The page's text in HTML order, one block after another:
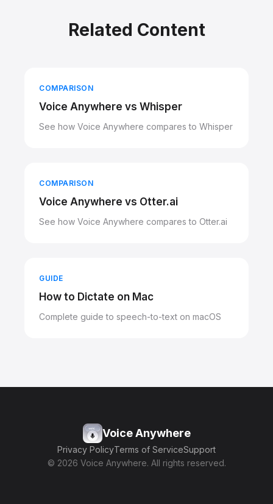
Related Content
COMPARISON
Voice Anywhere vs Whisper
See how Voice Anywhere compares to Whisper
COMPARISON
Voice Anywhere vs Otter.ai
See how Voice Anywhere compares to Otter.ai
GUIDE
How to Dictate on Mac
Complete guide to speech-to-text on macOS
Voice Anywhere
Privacy PolicyTerms of ServiceSupport
© 2026 Voice Anywhere. All rights reserved.